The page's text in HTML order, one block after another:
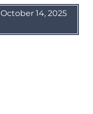
October 14, 2025